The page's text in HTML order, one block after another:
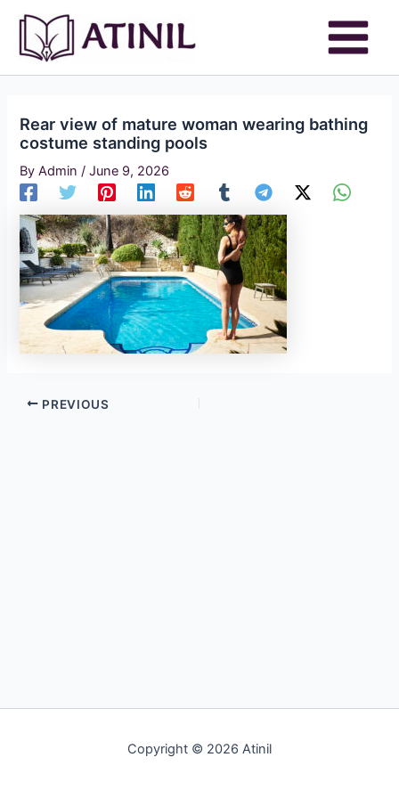
content
Rear view of mature woman wearing bathing
costume standing pools
ByAdmin/June 9, 2026
PREVIOUS
Copyright © 2026 Atinil